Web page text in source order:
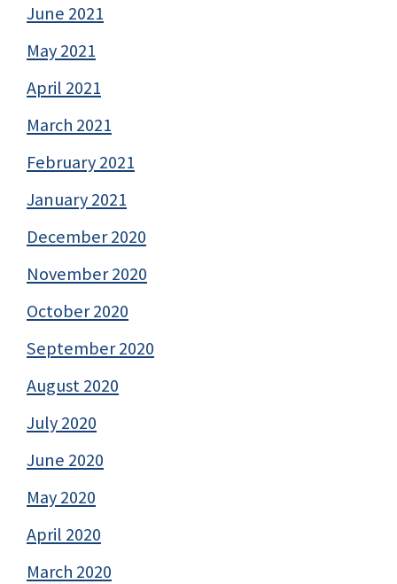
June 2021
May 2021
April 2021
March 2021
February 2021
January 2021
December 2020
November 2020
October 2020
September 2020
August 2020
July 2020
June 2020
May 2020
April 2020
March 2020